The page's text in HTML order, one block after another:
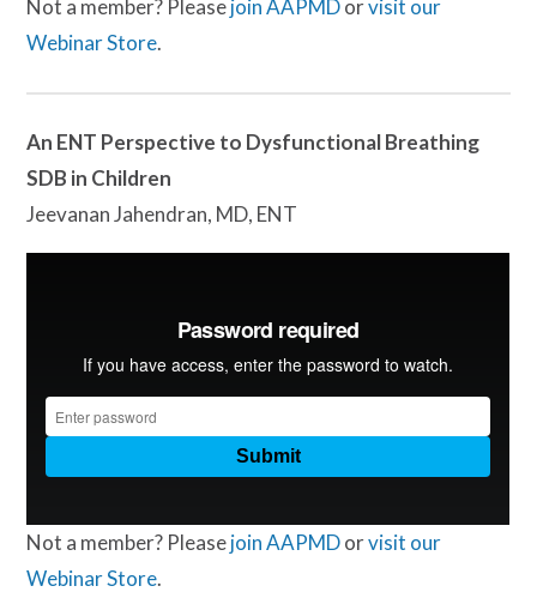
Not a member? Pleasejoin AAPMDorvisit our
Webinar Store.
An ENT Perspective to Dysfunctional Breathing
SDB in Children
Jeevanan Jahendran, MD, ENT
Not a member? Pleasejoin AAPMDorvisit our
Webinar Store.